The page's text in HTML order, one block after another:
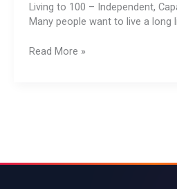
Living to 100 – Independent,
Many people want to live a long
Read More »